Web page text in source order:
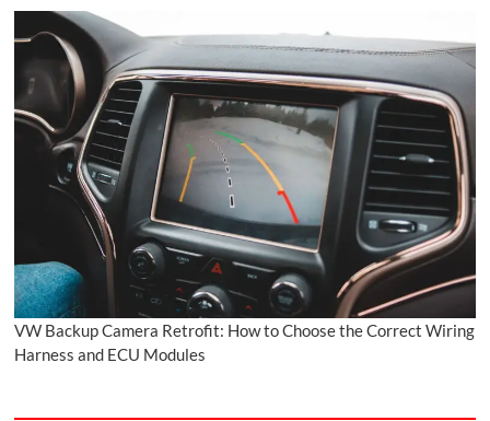
VW Backup Camera Retrofit: How to Choose the Correct Wiring
Harness and ECU Modules